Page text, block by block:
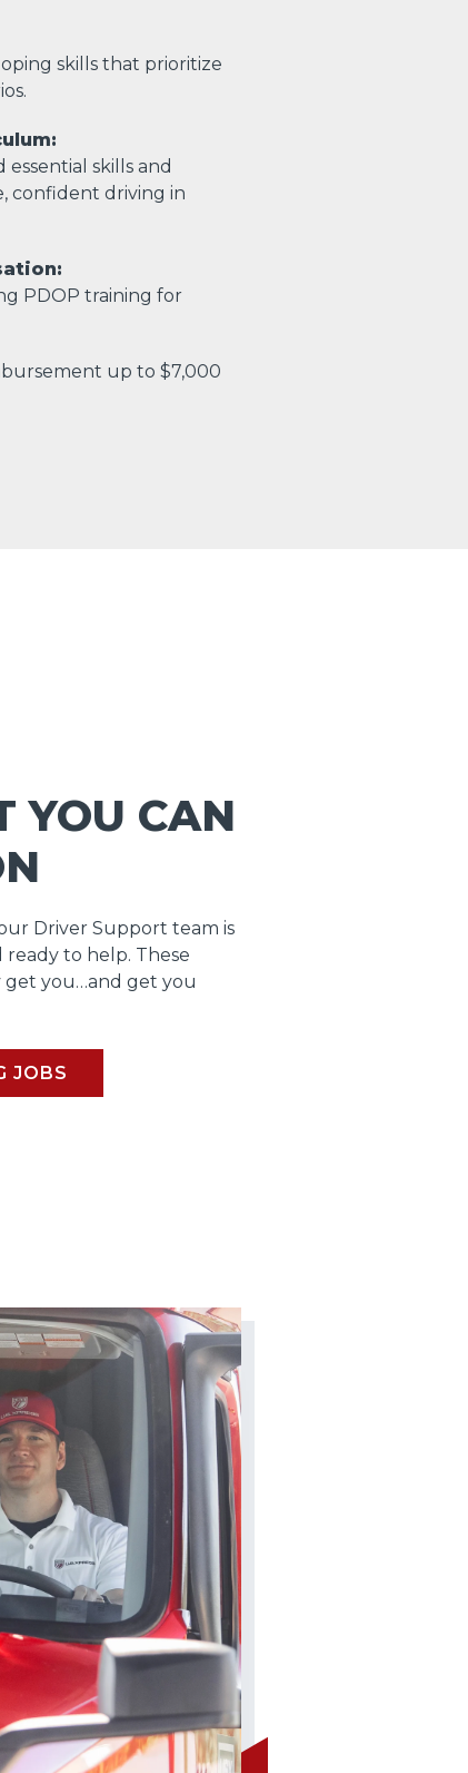
skills that prioritize
skills and
confident driving in
PDOP training for
up to $7,000
YOU CAN
Driver Support team is
ready to help. These
you…and get you
JOBS